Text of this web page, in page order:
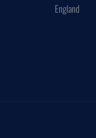
England